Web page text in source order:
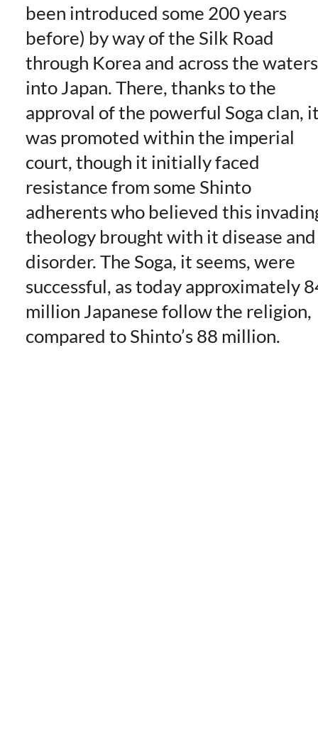
been introduced some 200 years
before) by way of the Silk Road
through Korea and across the waters
into Japan. There, thanks to the
approval of the powerful Soga clan,
was promoted within the imperial
court, though it initially faced
resistance from some Shinto
adherents who believed this
theology brought with it disease and
disorder. The Soga, it seems, were
successful, as today approximately
million Japanese follow the religion,
compared to Shinto’s 88 million.